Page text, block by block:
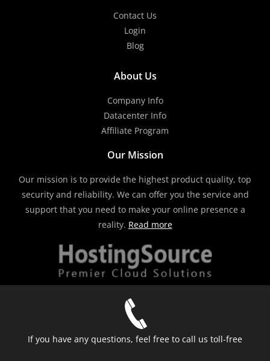
Contact Us
Login
Blog
About Us
Company Info
Datacenter Info
Affiliate Program
Our Mission
Our mission is to provide the highest product quality, top
security and reliability. We can offer you the service and
support that you need to make your online presence a
reality. Read more
If you have any questions, feel free to call us toll-free